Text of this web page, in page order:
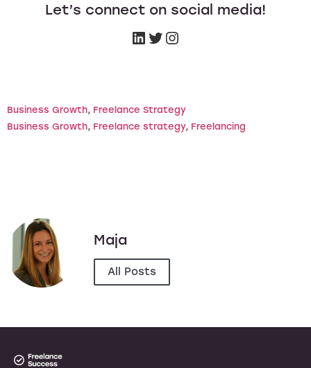
Let’s connect on social media!
Business Growth, Freelance Strategy
Business Growth, Freelance strategy, Freelancing
Maja
All Posts